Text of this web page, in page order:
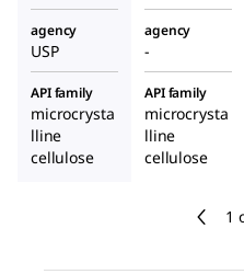
1
agency
USP
agency
-
API family
microcrysta
lline
cellulose
API family
microcrysta
lline
cellulose